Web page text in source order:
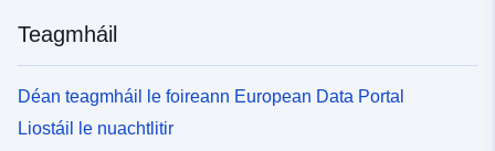
tá leagan de:
Sonraí leagain: v1
Clóscríobh:
Teagmháil
Déan teagmháil le foireann European Data Portal
Liostáil le nuachtlitir